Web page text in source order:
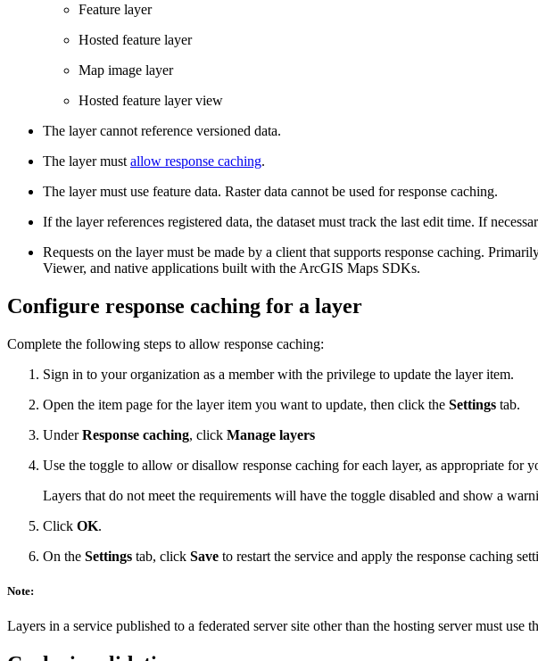
Feature layer
Hosted feature layer
Map image layer
Hosted feature layer view
The layer cannot reference versioned data.
The layer must allow response caching.
The layer must use feature data. Raster data cannot be used for response caching.
If the layer references registered data, the dataset must track the last edit time. If
Requests on the layer must be made by a client that supports response caching.
Viewer, and native applications built with the ArcGIS Maps SDKs.
Configure response caching for a layer
Complete the following steps to allow response caching:
Sign in to your organization as a member with the privilege to update the layer item.
Open the item page for the layer item you want to update, then click the Settings tab.
UnderResponse caching, click Manage layers
Use the toggle to allow or disallow response caching for each layer, as appropriate for
Layers that do not meet the requirements will have the toggle disabled and show a
Click OK.
On the Settings tab, click Save to restart the service and apply the response caching
Note:
Layers in a service published to a federated server site other than the hosting server must use